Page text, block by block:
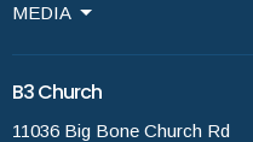
MEDIA
B3 Church
11036 Big Bone Church Rd